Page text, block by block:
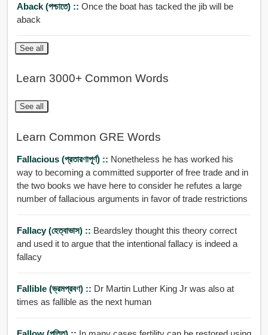
Aback (পশ্চাতে) :: Once the boat has tacked the jib will be
aback
See all
Learn 3000+ Common Words
See all
Learn Common GRE Words
Fallacious (প্রতারণাপূর্ণ) :: Nonetheless he has worked his
way to becoming a committed supporter of free trade and in
the two books we have here to consider he refutes a large
number of fallacious arguments in favor of trade restrictions
Fallacy (হেত্বাভাস) :: Beardsley thought this theory correct
and used it to argue that the intentional fallacy is indeed a
fallacy
Fallible (ভ্রমপ্রবণ) :: Dr Martin Luther King Jr was also at
times as fallible as the next human